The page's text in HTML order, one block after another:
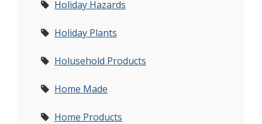
Holiday Hazards
Holiday Plants
Holusehold Products
Home Made
Home Products